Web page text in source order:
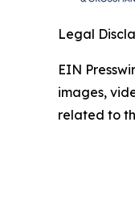
Legal
EIN
images,
related to